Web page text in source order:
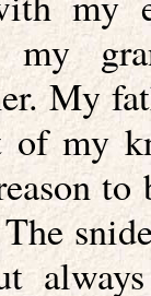
my
My
my